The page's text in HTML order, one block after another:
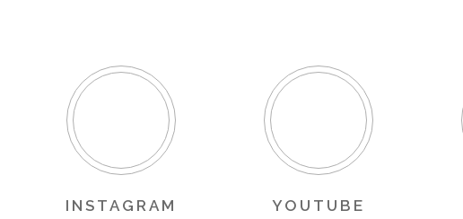
INSTAGRAM YOUTUBE